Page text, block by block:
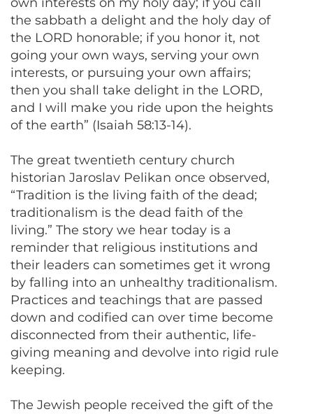
the sabbath a delight and the holy day of
the LORD honorable; if you honor it, not
going your own ways, serving your own
interests, or pursuing your own affairs;
then you shall take delight in the LORD,
and I will make you ride upon the heights
of the earth” (Isaiah 58:13-14).
The great twentieth century church
historian Jaroslav Pelikan once observed,
“Tradition is the living faith of the dead;
traditionalism is the dead faith of the
living.” The story we hear today is a
reminder that religious institutions and
their leaders can sometimes get it wrong
by falling into an unhealthy traditionalism.
Practices and teachings that are passed
down and codified can over time become
disconnected from their authentic, life-
giving meaning and devolve into rigid rule
keeping.
The Jewish people received the gift of the